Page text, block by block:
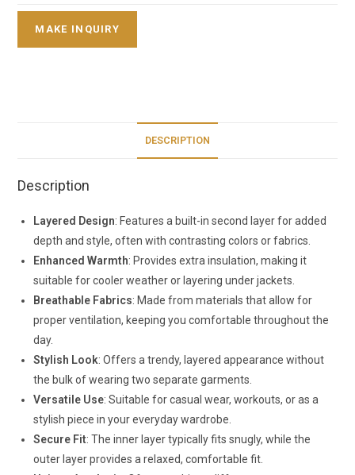
DESCRIPTION
Description
Layered Design: Features a built-in second layer for added
depth and style, often with contrasting colors or fabrics.
Enhanced Warmth: Provides extra insulation, making it
suitable for cooler weather or layering under jackets.
Breathable Fabrics: Made from materials that allow for
proper ventilation, keeping you comfortable throughout the
day.
Stylish Look: Offers a trendy, layered appearance without
the bulk of wearing two separate garments.
Versatile Use: Suitable for casual wear, workouts, or as a
stylish piece in your everyday wardrobe.
Secure Fit: The inner layer typically fits snugly, while the
outer layer provides a relaxed, comfortable fit.